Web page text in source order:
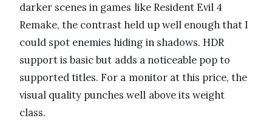
darker scenes in games like Resident Evil 4
Remake, the contrast held up well enough that I
could spot enemies hiding in shadows. HDR
support is basic but adds a noticeable pop to
supported titles. For a monitor at this price, the
visual quality punches well above its weight
class.